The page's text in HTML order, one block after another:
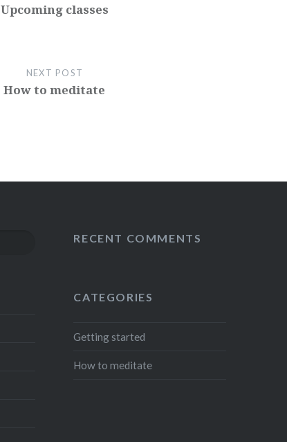
Upcoming classes
NEXT POST
How to meditate
RECENT COMMENTS
CATEGORIES
Getting started
How to meditate